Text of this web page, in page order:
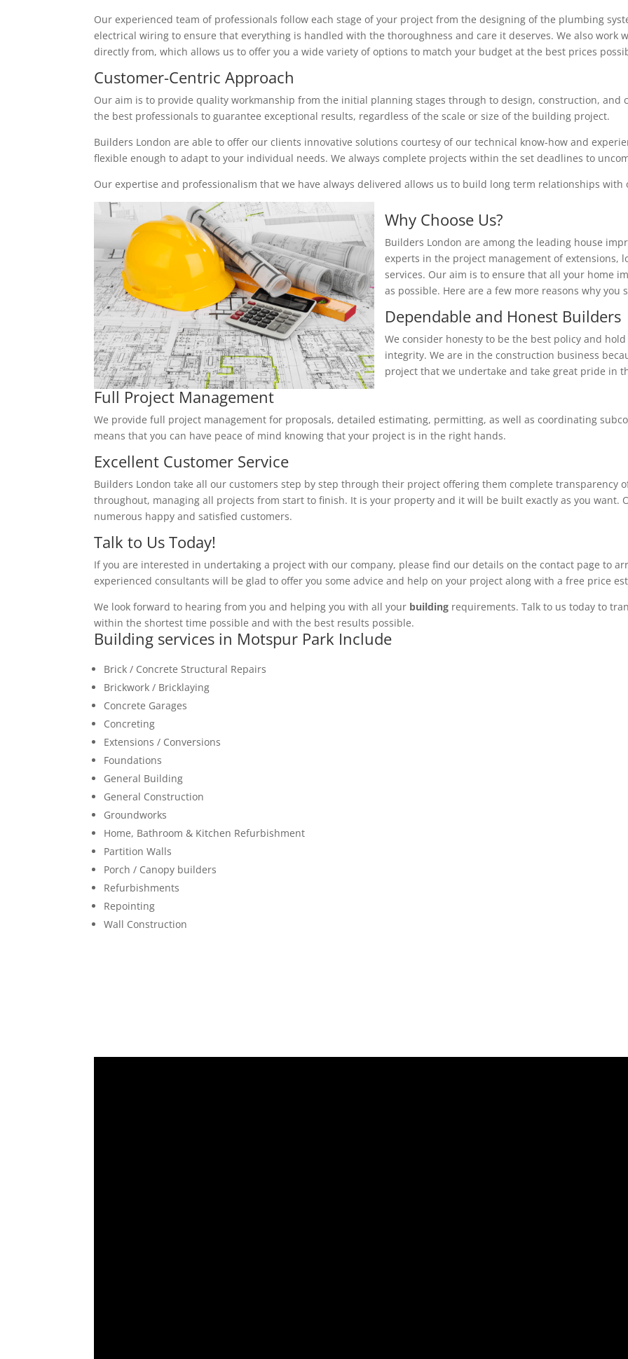
Our experienced team of professionals follow each stage of your project from the designing of the plumbing
electrical wiring to ensure that everything is handled with the thoroughness and care it deserves. We also
directly from, which allows us to offer you a wide variety of options to match your budget at the best prices
Customer-Centric Approach
Our aim is to provide quality workmanship from the initial planning stages through to design, construction, and
the best professionals to guarantee exceptional results, regardless of the scale or size of the building project.
Builders London are able to offer our clients innovative solutions courtesy of our technical know-how and
flexible enough to adapt to your individual needs. We always complete projects within the set deadlines to
Our expertise and professionalism that we have always delivered allows us to build long term relationships with
Why Choose Us?
Builders London are among the leading house
experts in the project management of extensions,
services. Our aim is to ensure that all your home
as possible. Here are a few more reasons why you
Dependable and Honest Builders
We consider honesty to be the best policy and
integrity. We are in the construction business
project that we undertake and take great pride in
Full Project Management
We provide full project management for proposals, detailed estimating, permitting, as well as coordinating
means that you can have peace of mind knowing that your project is in the right hands.
Excellent Customer Service
Builders London take all our customers step by step through their project offering them complete transparency
throughout, managing all projects from start to finish. It is your property and it will be built exactly as you want.
numerous happy and satisfied customers.
Talk to Us Today!
If you are interested in undertaking a project with our company, please find our details on the contact page to
experienced consultants will be glad to offer you some advice and help on your project along with a free price
We look forward to hearing from you and helping you with all your building requirements. Talk to us today to
within the shortest time possible and with the best results possible.
Building services in Motspur Park Include
Brick / Concrete Structural Repairs
Brickwork / Bricklaying
Concrete Garages
Concreting
Extensions / Conversions
Foundations
General Building
General Construction
Groundworks
Home, Bathroom & Kitchen Refurbishment
Partition Walls
Porch / Canopy builders
Refurbishments
Repointing
Wall Construction